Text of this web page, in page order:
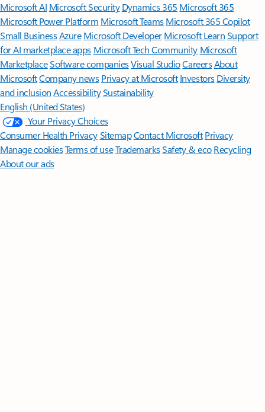
Microsoft AI Microsoft Security Dynamics 365 Microsoft 365
Microsoft Power Platform Microsoft TeamsMicrosoft 365 Copilot
Small BusinessAzure Microsoft DeveloperMicrosoft LearnSupport
for AI marketplace apps Microsoft Tech Community Microsoft
MarketplaceSoftware companiesVisual StudioCareersAbout
MicrosoftCompany news Privacy at Microsoft Investors Diversity
and inclusion AccessibilitySustainability
English (United States)
Your Privacy Choices
Consumer Health PrivacySitemapContact Microsoft Privacy
Manage cookiesTerms of useTrademarksSafety & eco Recycling
About our ads